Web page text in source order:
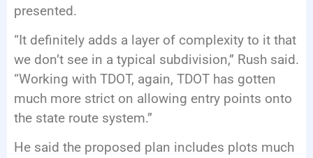
presented.
“It definitely adds a layer of complexity to it that
we don’t see in a typical subdivision,” Rush said.
“Working with TDOT, again, TDOT has gotten
much more strict on allowing entry points onto
the state route system.”
He said the proposed plan includes plots much